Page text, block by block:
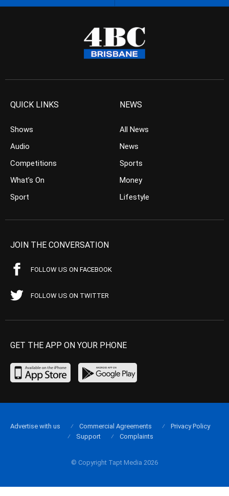
QUICK LINKS
Shows
Audio
Competitions
What’s On
Sport
NEWS
All News
News
Sports
Money
Lifestyle
JOIN THE CONVERSATION
FOLLOW US ON FACEBOOK
FOLLOW US ON TWITTER
GET THE APP ON YOUR PHONE
© Copyright Tapt Media 2026
Advertise with us Commercial Agreements
Privacy Policy
Support
Complaints